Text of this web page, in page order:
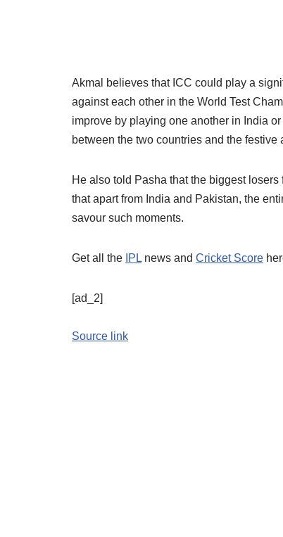
Akmal believes that ICC could play a
against each other in the World Test
improve by playing one another in India
between the two countries and the
He also told Pasha that the biggest
that apart from India and Pakistan, the
savour such moments.
Get all the IPL news and Cricket Score
[ad_2]
Source link